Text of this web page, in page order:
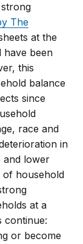
The
at the
have been
this
balance
since
race and
in
and lower
of household
at a
continue:
or become